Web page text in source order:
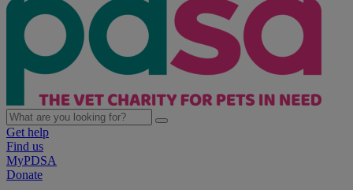
Get help
Find us
MyPDSA
Donate